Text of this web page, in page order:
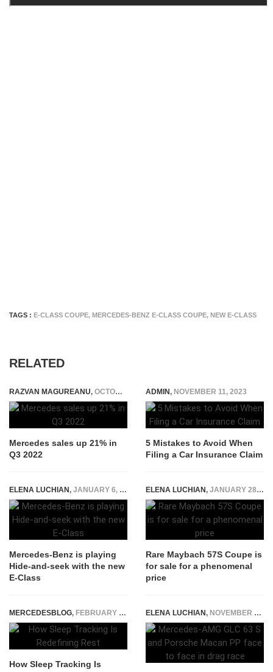
TAGS : E-CLASS COUPE, MERCEDES-BENZ E-CLASS COUPE, NEW E-CLASS
RELATED
RAZVAN MAGUREANU, OCTOBER 11, 2022
Mercedes sales up 21% in
Q3 2022
ADMIN, NOVEMBER 11, 2023
5 Mistakes to Avoid When
Filing a Car Insurance Claim
ELENA LUCHIAN, JANUARY 6, 2016
Mercedes-Benz is playing
Hide-and-seek with the new
E-Class
ELENA LUCHIAN, JANUARY 28, 2021
Rare Maybach 57S Coupe is
for sale for a phenomenal
price
MERCEDESBLOG, FEBRUARY 4, 2026
How Sleep Tracking Is
ELENA LUCHIAN, NOVEMBER 26, 2018